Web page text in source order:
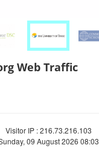
Web Traffic
Visitor IP : 216.73.216.103
09 August 2026 08:03